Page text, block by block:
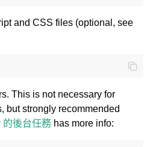
and CSS files (optional, see
This is not necessary for
but strongly recommended
的後台任務 has more info: